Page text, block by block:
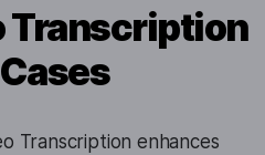
Transcription
Transcription enhances